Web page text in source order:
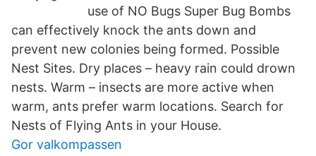
use of NO Bugs Super Bug Bombs
can effectively knock the ants down and
prevent new colonies being formed. Possible
Nest Sites. Dry places – heavy rain could drown
nests. Warm – insects are more active when
warm, ants prefer warm locations. Search for
Nests of Flying Ants in your House.
Gor valkompassen